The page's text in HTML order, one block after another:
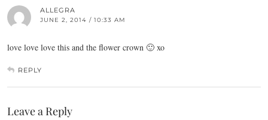
ALLEGRA
JUNE 2, 2014 / 10:33 AM
love love love this and the flower crown 🙂 xo
REPLY
Leave a Reply